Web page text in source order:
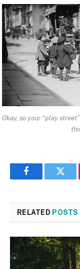
Okay, so your “play
Facebook
RELATED POSTS